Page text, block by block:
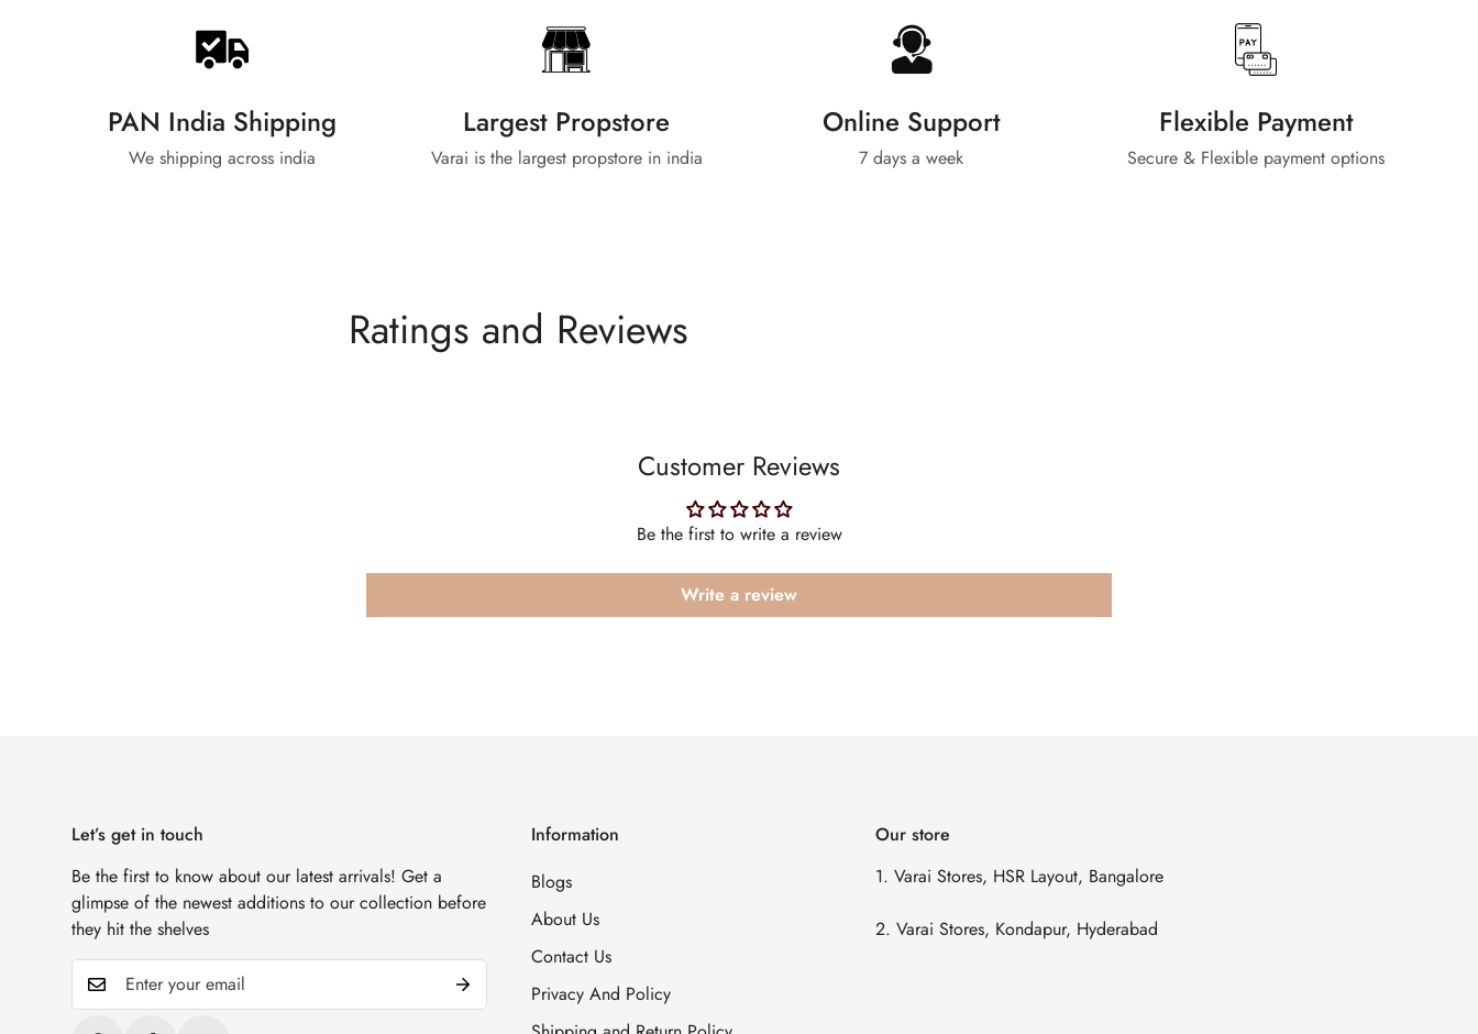
PAN India Shipping
We shipping across india
Largest Propstore
Varai is the largest propstore in india
Online Support
7 days a week
Flexible Payment
Secure & Flexible payment options
Ratings and Reviews
Customer Reviews
Be the first to write a review
Write a review
Let’s get in touch
Be the first to know about our latest arrivals! Get a
glimpse of the newest additions to our collection before
they hit the shelves
Information
Blogs
About Us
Contact Us
Privacy And Policy
Our store
1. Varai Stores, HSR Layout, Bangalore
2. Varai Stores, Kondapur, Hyderabad